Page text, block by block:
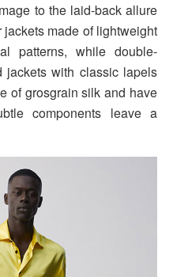
to the laid-back allure
made of lightweight
patterns, while double-
jackets with classic lapels
of grosgrain silk and have
components leave a